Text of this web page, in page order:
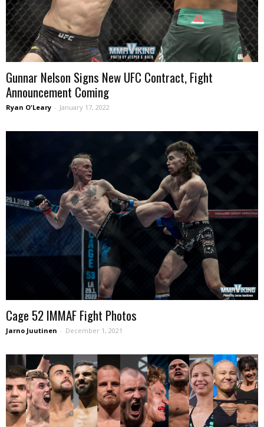
Gunnar Nelson Signs New UFC Contract, Fight
Announcement Coming
Ryan O'Leary - January 17, 2022
Cage 52 IMMAF Fight Photos
Jarno Juutinen - December 1, 2021